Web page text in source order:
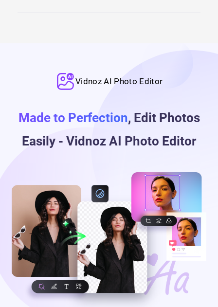
Vidnoz AI Photo Editor
Made to Perfection, Edit Photos
Easily - Vidnoz AI Photo Editor